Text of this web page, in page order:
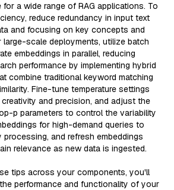
a wide range of RAG applications. To
reduce redundancy in input text
and focusing on key concepts and
large-scale deployments, utilize batch
embeddings in parallel, reducing
performance by implementing hybrid
combine traditional keyword matching
Fine-tune temperature settings
and precision, and adjust the
p parameters to control the variability
for high-demand queries to
and refresh embeddings
relevance as new data is ingested.
tips across your components, you'll
performance and functionality of your